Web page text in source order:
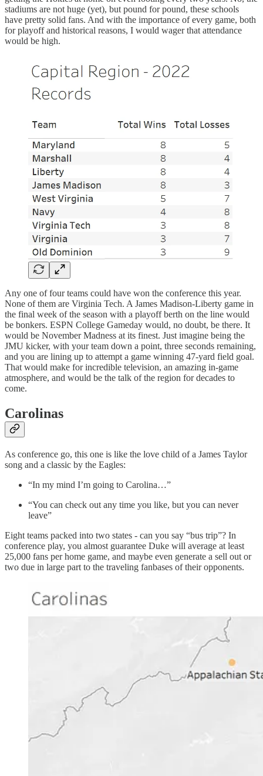
stadiums are not huge (yet), but pound for pound, these schools
have pretty solid fans. And with the importance of every game, both
for playoff and historical reasons, I would wager that attendance
would be high.
Any one of four teams could have won the conference this year.
None of them are Virginia Tech. A James Madison-Liberty game in
the final week of the season with a playoff berth on the line would
be bonkers. ESPN College Gameday would, no doubt, be there. It
would be November Madness at its finest. Just imagine being the
JMU kicker, with your team down a point, three seconds remaining,
and you are lining up to attempt a game winning 47-yard field goal.
That would make for incredible television, an amazing in-game
atmosphere, and would be the talk of the region for decades to
come.
Carolinas
As conference go, this one is like the love child of a James Taylor
song and a classic by the Eagles:
“In my mind I’m going to Carolina…”
“You can check out any time you like, but you can never
leave”
Eight teams packed into two states - can you say “bus trip”? In
conference play, you almost guarantee Duke will average at least
25,000 fans per home game, and maybe even generate a sell out or
two due in large part to the traveling fanbases of their opponents.